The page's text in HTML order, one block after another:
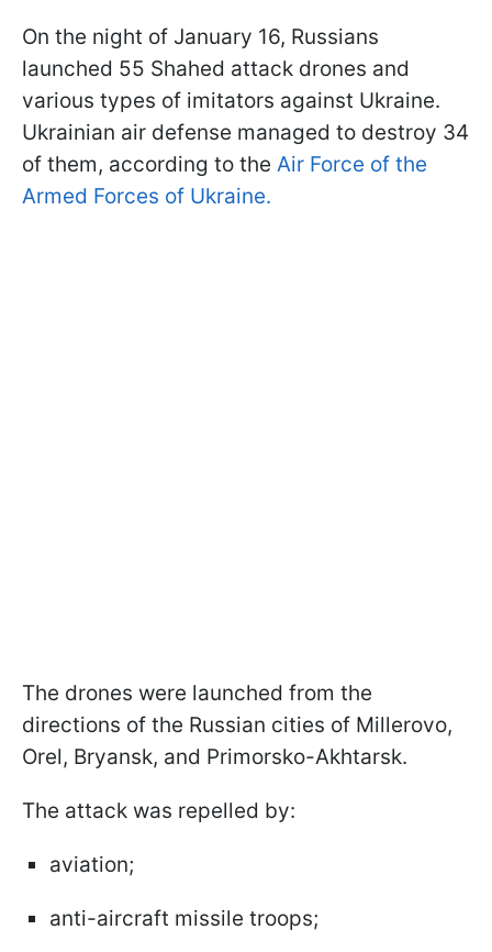
On the night of January 16, Russians
launched 55 Shahed attack drones and
various types of imitators against Ukraine.
Ukrainian air defense managed to destroy 34
of them, according to the Air Force of the
Armed Forces of Ukraine.
The drones were launched from the
directions of the Russian cities of Millerovo,
Orel, Bryansk, and Primorsko-Akhtarsk.
The attack was repelled by:
aviation;
anti-aircraft missile troops;